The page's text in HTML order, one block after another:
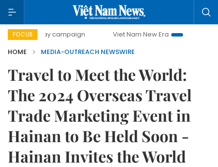
FOCUS
day campaign Viet Nam New Era
Bringing
HOME
MEDIA-OUTREACH NEWSWIRE
Travel to Meet the World:
The 2024 Overseas Travel
Trade Marketing Event in
Hainan to Be Held Soon -
Hainan Invites the World